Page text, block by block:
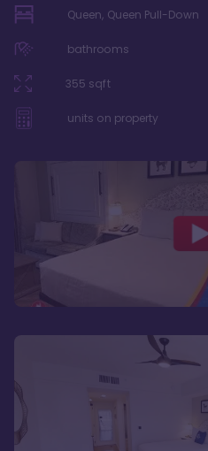
Queen, Queen Pull-Down
bathrooms
355 sqft
units on property